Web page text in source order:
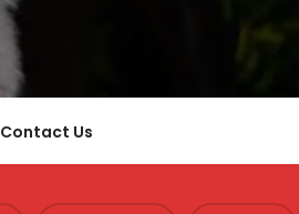
Contact Us